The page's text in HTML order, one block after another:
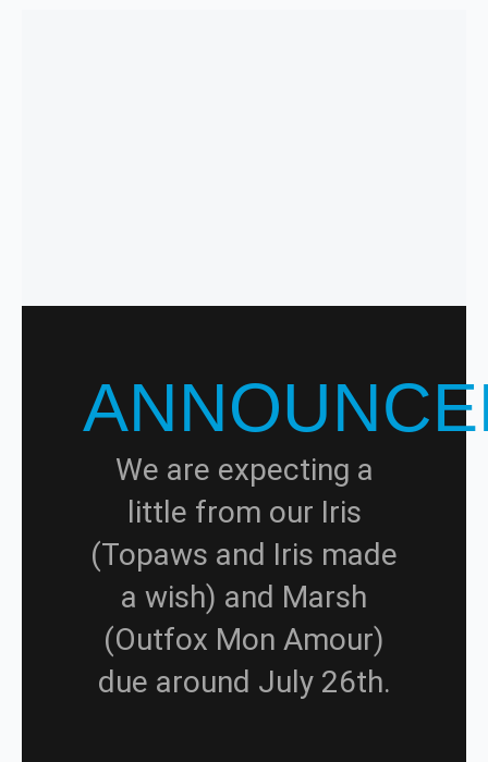
We are expecting a
little from our Iris
(Topaws and Iris made
a wish) and Marsh
(Outfox Mon Amour)
due around July 26th.